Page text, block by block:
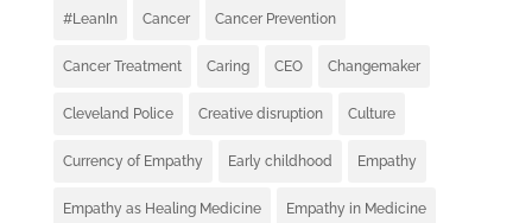
#LeanIn Cancer Cancer Prevention
Cancer Treatment Caring CEO Changemaker
Cleveland Police Creative disruption Culture
Currency of Empathy Early childhood Empathy
Empathy as Healing Medicine Empathy in Medicine